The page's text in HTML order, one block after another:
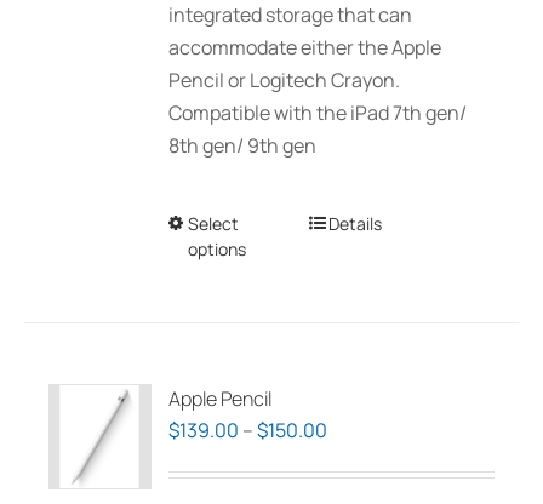
integrated storage that can
accommodate either the Apple
Pencil or Logitech Crayon.
Compatible with the iPad 7th gen/
8th gen/ 9th gen
Select
options
This
options
be
Details
Apple Pencil
$139.00 –$150.00